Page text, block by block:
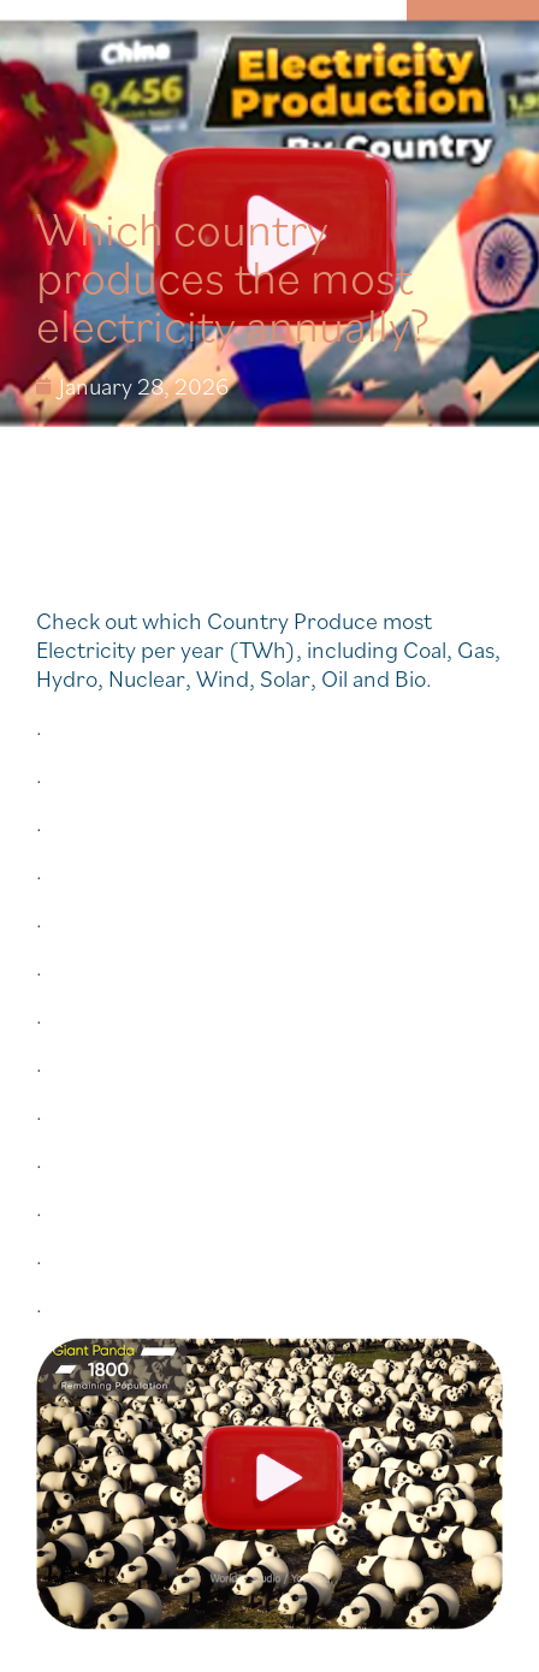
MENU
Which country
produces the most
electricity annually?
January 28, 2026
Check out which Country Produce most
Electricity per year (TWh), including Coal, Gas,
Hydro, Nuclear, Wind, Solar, Oil and Bio.
.
.
.
.
.
.
.
.
.
.
.
.
.